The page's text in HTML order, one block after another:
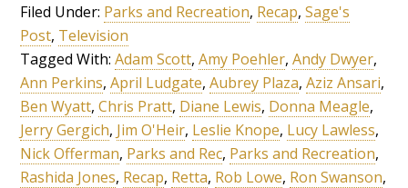
Filed Under: Parks and Recreation, Recap,Sage's
Post, Television
Tagged With:Adam Scott,Amy Poehler,Andy Dwyer,
Ann Perkins,April Ludgate,Aubrey Plaza,Aziz Ansari,
Ben Wyatt,Chris Pratt, Diane Lewis, Donna Meagle,
Jerry Gergich, Jim O'Heir, Leslie Knope, Lucy Lawless,
Nick Offerman, Parks and Rec, Parks and Recreation,
Rashida Jones, Recap, Retta, Rob Lowe, Ron Swanson,